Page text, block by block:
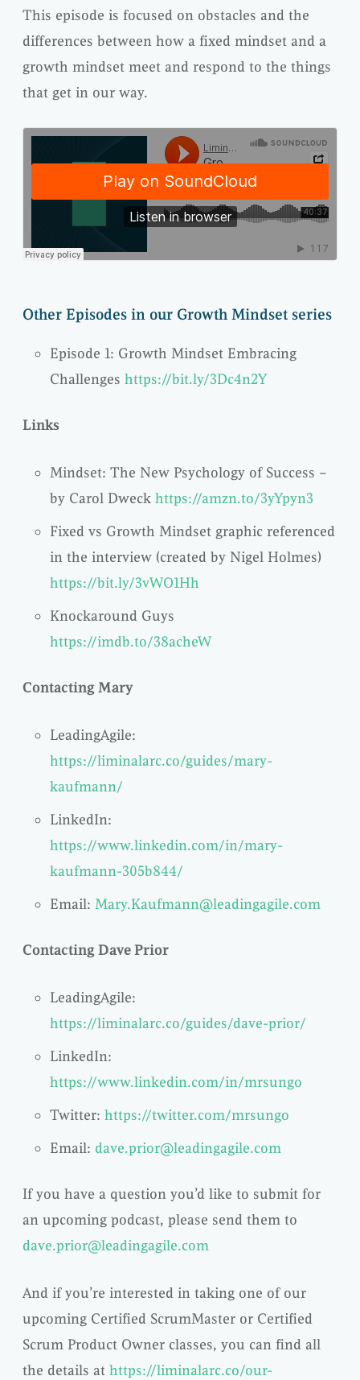
This episode is focused on obstacles and the
differences between how a fixed mindset and a
growth mindset meet and respond to the things
that get in our way.
Other Episodes in our Growth Mindset series
Episode 1: Growth Mindset Embracing
Challengeshttps://bit.ly/3Dc4n2Y
Links
Mindset: The New Psychology of Success –
by Carol Dweckhttps://amzn.to/3yYpyn3
Fixed vs Growth Mindset graphic referenced
in the interview (created by Nigel Holmes)
https://bit.ly/3vWO1Hh
Knockaround Guys
https://imdb.to/38acheW
Contacting Mary
LeadingAgile:
https://liminalarc.co/guides/mary-
kaufmann/
LinkedIn:
https://www.linkedin.com/in/mary-
kaufmann-305b844/
Email:Mary.Kaufmann@leadingagile.com
Contacting Dave Prior
LeadingAgile:
https://liminalarc.co/guides/dave-prior/
LinkedIn:
https://www.linkedin.com/in/mrsungo
Twitter:https://twitter.com/mrsungo
Email: dave.prior@leadingagile.com
If you have a question you’d like to submit for
an upcoming podcast, please send them to
dave.prior@leadingagile.com
And if you’re interested in taking one of our
upcoming Certified ScrumMaster or Certified
Scrum Product Owner classes, you can find all
the details at https://liminalarc.co/our-